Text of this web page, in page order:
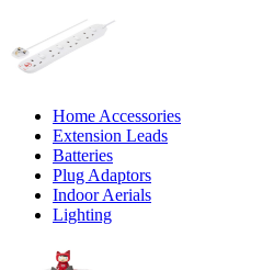
Home Accessories
Extension Leads
Batteries
Plug Adaptors
Indoor Aerials
Lighting